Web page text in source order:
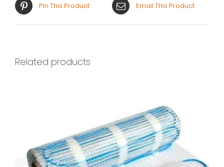
Pin This Product Email This Product
Related products